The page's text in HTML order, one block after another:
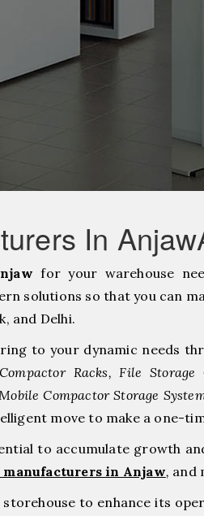
In
for your warehouse
solutions so that you can
and Delhi.
to your dynamic needs
Racks, File
Compactor Storage
move to make a one-
to accumulate growth
manufacturers in Anjaw, and
to enhance its